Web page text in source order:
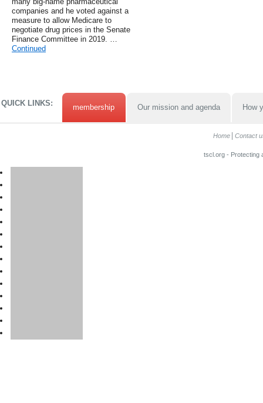
companies and he voted against a
measure to allow Medicare to
negotiate drug prices in the Senate
Finance Committee in 2019. …
Continued
QUICK LINKS: membership Our mission and agenda How
Home Contact
tscl.org - Protecting